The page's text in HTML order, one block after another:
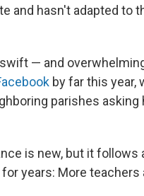
and hasn't adapted to
— and
by far this year,
parishes asking
is new, but it follows
years: More teachers